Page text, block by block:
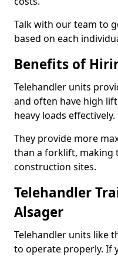
Talk with our team to
based on each
Benefits of
Telehandler units
and often have high
heavy loads effectively.
They provide more
than a forklift, making
construction sites.
Telehandler
Alsager
Telehandler units like
to operate properly. If